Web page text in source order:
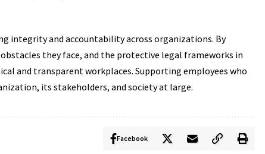
integrity and accountability across organizations. By
they face, and the protective legal frameworks in
and transparent workplaces. Supporting employees who
its stakeholders, and society at large.
Facebook